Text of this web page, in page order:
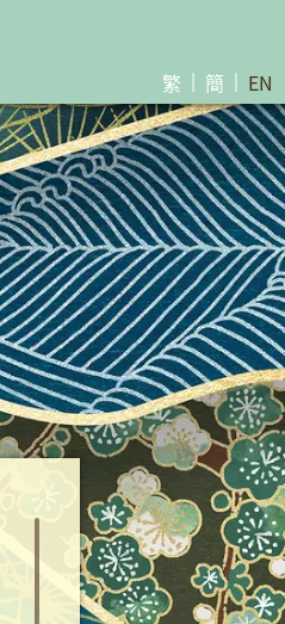
繁 簡 EN
Download